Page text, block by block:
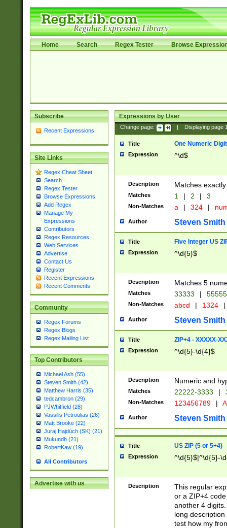
Home Search Regex Tester Browse
Subscribe
Recent Expressions
Site Links
Regex Cheat Sheet
Search
Regex Tester
Browse Expressions
Add Regex
Manage My
Expressions
Contributors
Regex Resources
Web Services
Advertise
Contact Us
Register
Recent Expressions
Recent Comments
Community
Regex Forums
Regex Blogs
Regex Mailing List
Top Contributors
Michael Ash (55)
Steven Smith (42)
Matthew Harris (35)
tedcambron (29)
PJWhitfield (28)
Vassilis Petroulias (26)
Matt Brooke (22)
Juraj Hajdúch (SK) (21)
Mukundh (21)
RobertKaw (19)
All Contributors
Advertise with us
Expressions by User
Change page: Displaying page
Title One Numeric Digit
Expression ^\d$
Description Matches
Matches 1 | 2 | 3
Non-Matches a | 324 |
Author Steven Smith
Title Five Integer US
Expression ^\d{5}$
Description Matches 5
Matches 33333 |
Non-Matches abcd | 1324 |
Author Steven Smith
Title ZIP+4 - XXXXX-
Expression ^\d{5}-\d{4}$
Description Numeric and
Matches 22222-3333 |
Non-Matches 123456789 |
Author Steven Smith
Title US ZIP (5 or 5+4)
Expression ^\d{5}$|^\d{5}-
Description
This regular
or a ZIP+4
another 4
long
test how my